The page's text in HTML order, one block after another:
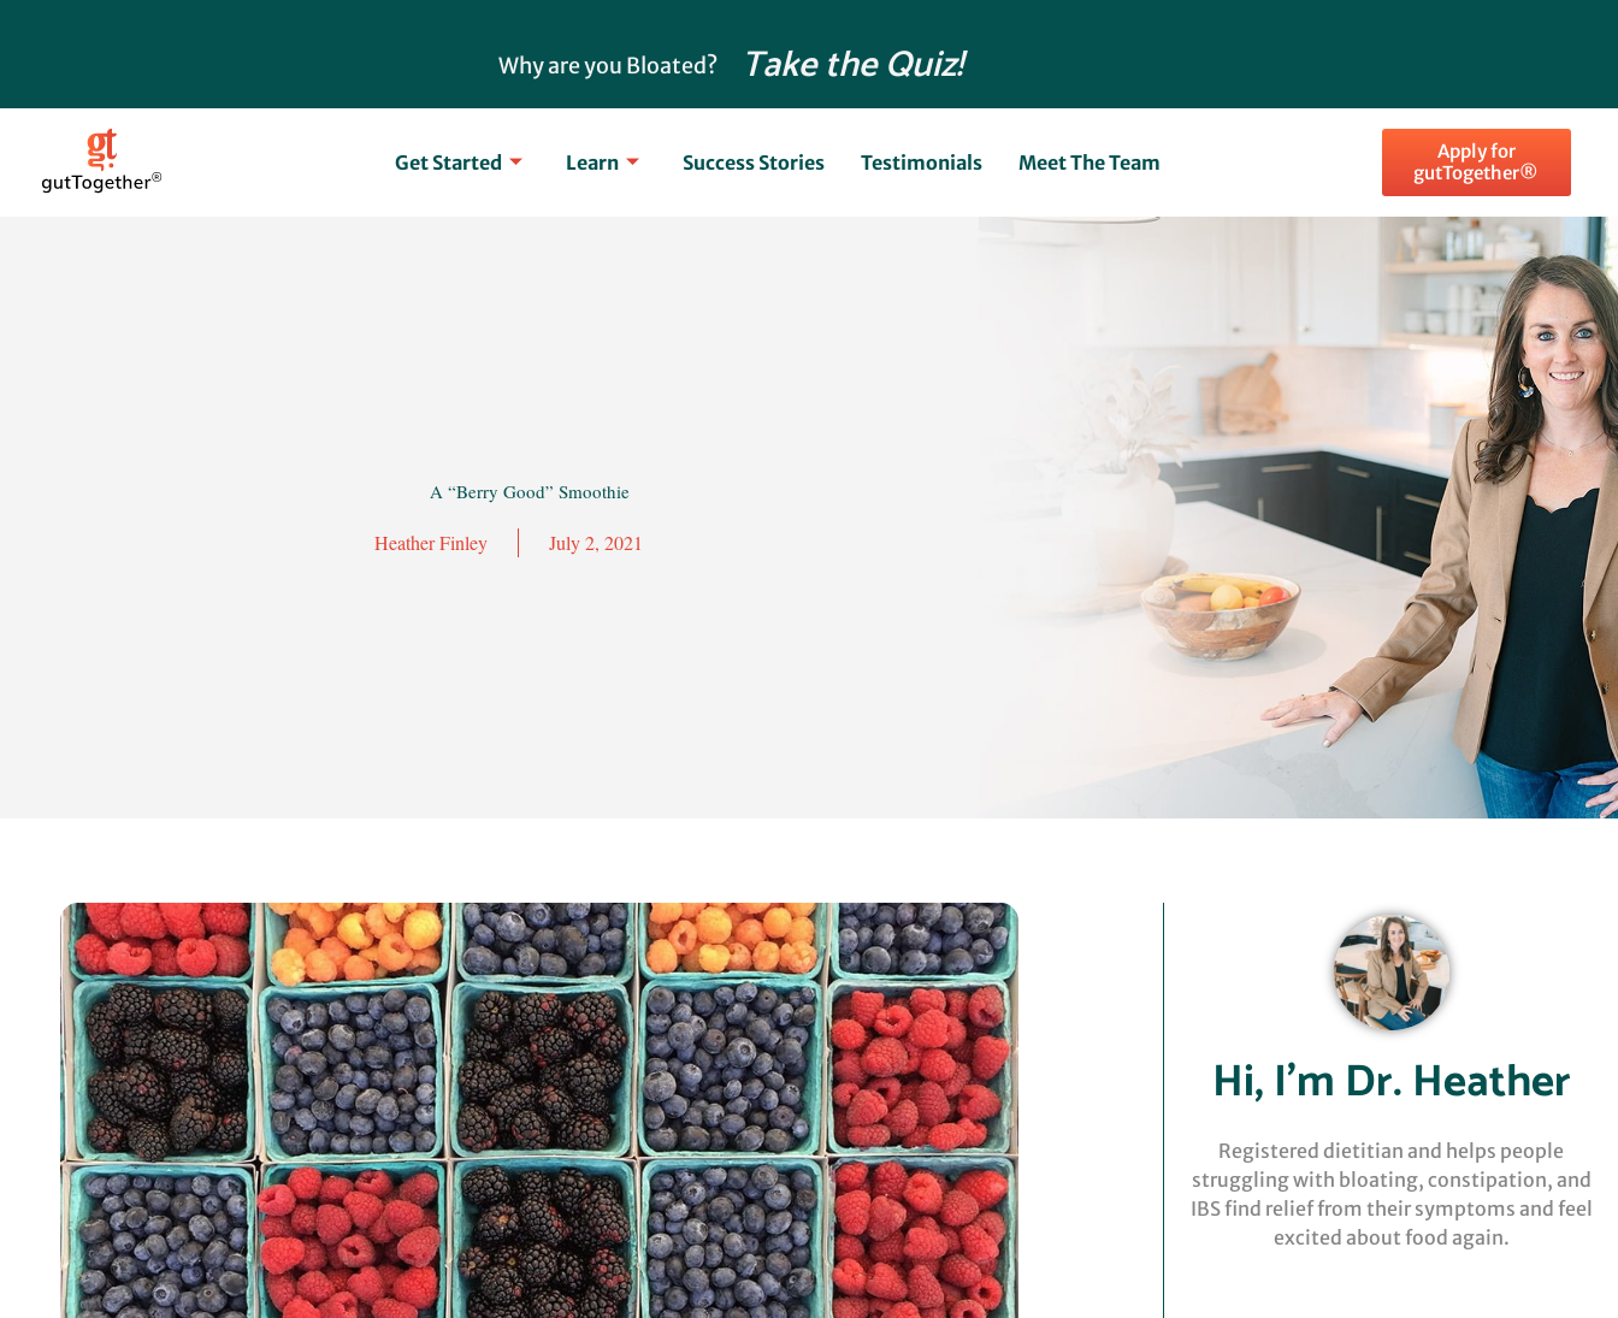
Why are you Bloated? Take the Quiz!
Get Started Learn Success Stories Testimonials Meet The Team
Apply for
gutTogether®
A “Berry Good” Smoothie
Heather Finley July 2, 2021
Hi, I’m Dr. Heather
Registered dietitian and helps people
struggling with bloating, constipation, and
IBS find relief from their symptoms and feel
excited about food again.